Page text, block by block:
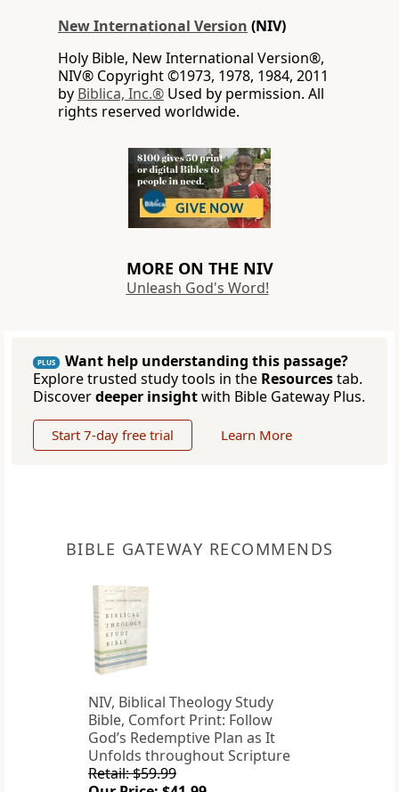
New International Version (NIV)
Holy Bible, New International Version®,
NIV® Copyright ©1973, 1978, 1984, 2011
by Biblica, Inc.® Used by permission. All
rights reserved worldwide.
MORE ON THE NIV
Unleash God's Word!
PLUS
Want help understanding this passage?
Explore trusted study tools in the Resourcestab.
Discoverdeeper insightwith Bible Gateway Plus.
Start 7-day free trial Learn More
BIBLE GATEWAY RECOMMENDS
NIV, Biblical Theology Study
Bible, Comfort Print: Follow
God’s Redemptive Plan as It
Unfolds throughout Scripture
Retail: $59.99